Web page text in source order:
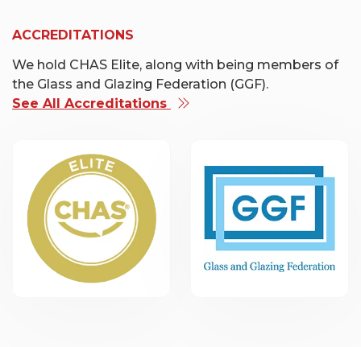
ACCREDITATIONS
We hold CHAS Elite, along with being members of
the Glass and Glazing Federation (GGF).
See All Accreditations